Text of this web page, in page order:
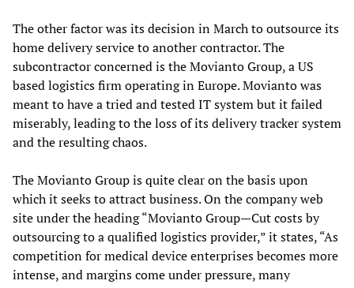
The other factor was its decision in March to outsource its
home delivery service to another contractor. The
subcontractor concerned is the Movianto Group, a US
based logistics firm operating in Europe. Movianto was
meant to have a tried and tested IT system but it failed
miserably, leading to the loss of its delivery tracker system
and the resulting chaos.
The Movianto Group is quite clear on the basis upon
which it seeks to attract business. On the company web
site under the heading “Movianto Group—Cut costs by
outsourcing to a qualified logistics provider,” it states, “As
competition for medical device enterprises becomes more
intense, and margins come under pressure, many